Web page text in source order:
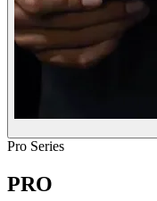
Pro Series
PRO